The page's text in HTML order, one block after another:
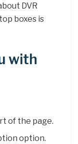
DVR
boxes is
with
of the page.
option.